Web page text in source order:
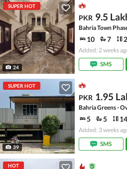
SUPER HOT
24
PKR 9.5
Bahria Town
10 7
Added: 2 weeks
SMS
SUPER HOT
39
PKR 1.95
5 5
Added: 3 weeks
SMS
HOT